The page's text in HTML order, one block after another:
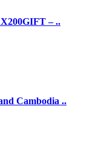
– ..
Cambodia ..